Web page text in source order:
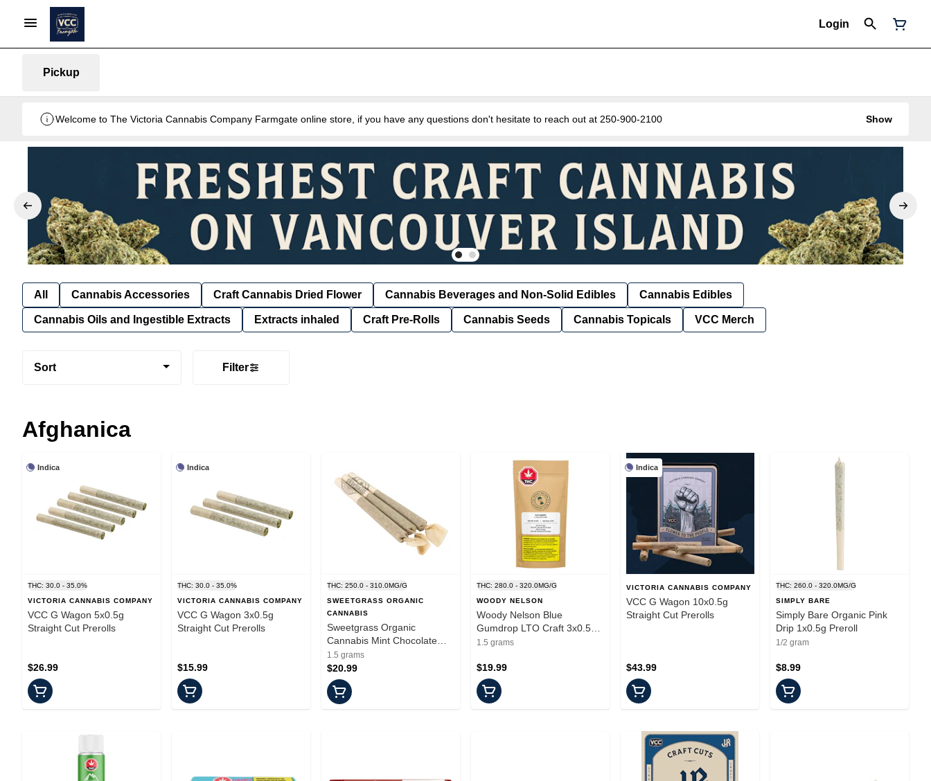
Login
Pickup
Welcome to The Victoria Cannabis Company Farmgate online store, if you have any questions don't hesitate to reach out at 250-900-2100 Show
All Cannabis Accessories Craft Cannabis Dried Flower Cannabis Beverages and Non-Solid Edibles Cannabis Edibles
Cannabis Oils and Ingestible Extracts Extracts inhaled Craft Pre-Rolls Cannabis Seeds Cannabis Topicals VCC Merch
Sort Filter
Afghanica
Indica
THC: 30.0 - 35.0%
VICTORIA CANNABIS COMPANY
VCC G Wagon 5x0.5g
Straight Cut Prerolls
$26.99
Indica
THC: 30.0 - 35.0%
VICTORIA CANNABIS COMPANY
VCC G Wagon 3x0.5g
Straight Cut Prerolls
$15.99
THC: 250.0 - 310.0MG/G
SWEETGRASS ORGANIC
CANNABIS
Sweetgrass Organic
Cannabis Mint Chocolate
Chip 3x0.5g Prerolls
1.5 grams
$20.99
THC: 280.0 - 320.0MG/G
WOODY NELSON
Woody Nelson Blue
Gumdrop LTO Craft 3x0.5g
Pre Rolls
1.5 grams
$19.99
Indica
VICTORIA CANNABIS COMPANY
VCC G Wagon 10x0.5g
Straight Cut Prerolls
$43.99
THC: 260.0 - 320.0MG/G
SIMPLY BARE
Simply Bare Organic Pink
Drip 1x0.5g Preroll
1/2 gram
$8.99